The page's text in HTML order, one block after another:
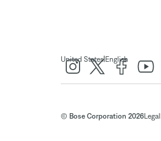
United States| English
© Bose Corporation 2026Legal